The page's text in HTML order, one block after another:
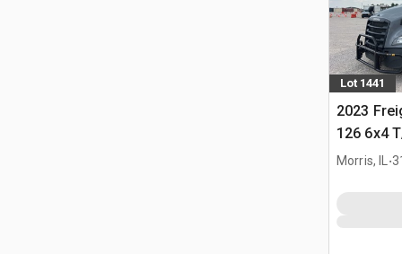
Lot 1441
2023
126 6x4
Tractor
Morris, IL .